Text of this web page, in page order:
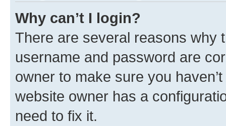
Why can’t I login?
There are several reasons why
username and password are
owner to make sure you
website owner has a
need to fix it.